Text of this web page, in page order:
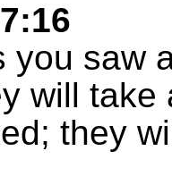
you saw
will
they